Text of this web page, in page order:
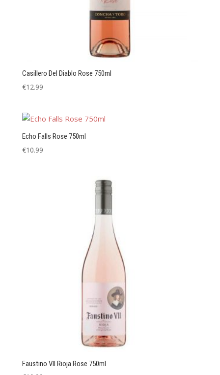
Casillero Del Diablo Rose 750ml
€12.99
Echo Falls Rose 750ml
€10.99
Faustino VII Rioja Rose 750ml